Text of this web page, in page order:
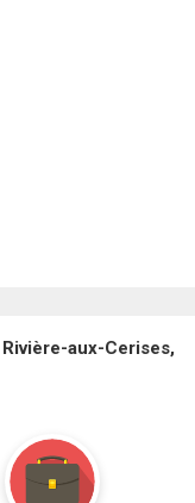
aux-Cerises,